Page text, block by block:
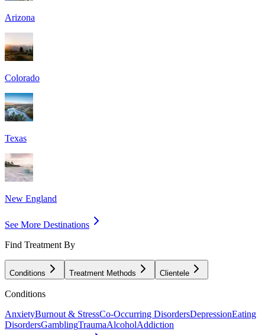
Arizona
Colorado
Texas
New England
See More Destinations
Find Treatment By
Conditions Treatment Methods Clientele
Conditions
AnxietyBurnout & StressCo-Occurring DisordersDepressionEating
DisordersGamblingTraumaAlcoholAddiction